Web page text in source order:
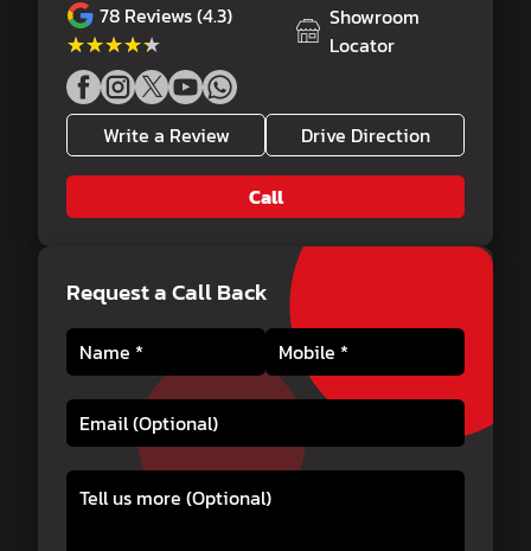
78 Reviews (4.3)
★★★★★
★★★★★
Showroom
Locator
Write a Review Drive Direction
Call
Request a Call Back